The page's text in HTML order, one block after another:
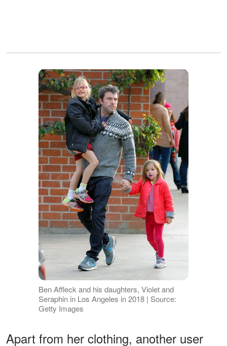
Ben Affleck and his daughters, Violet and
Seraphin in Los Angeles in 2018 | Source:
Getty Images
Apart from her clothing, another user